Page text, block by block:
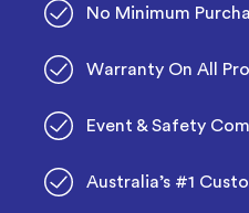
No Minimum
Warranty On All
Event & Safety
Australia’s #1